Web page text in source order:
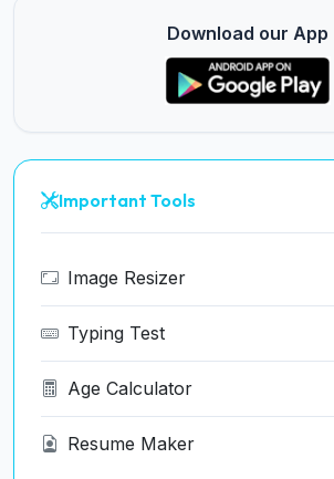
Download our App
Important Tools
Image Resizer
Typing Test
Age Calculator
Resume Maker